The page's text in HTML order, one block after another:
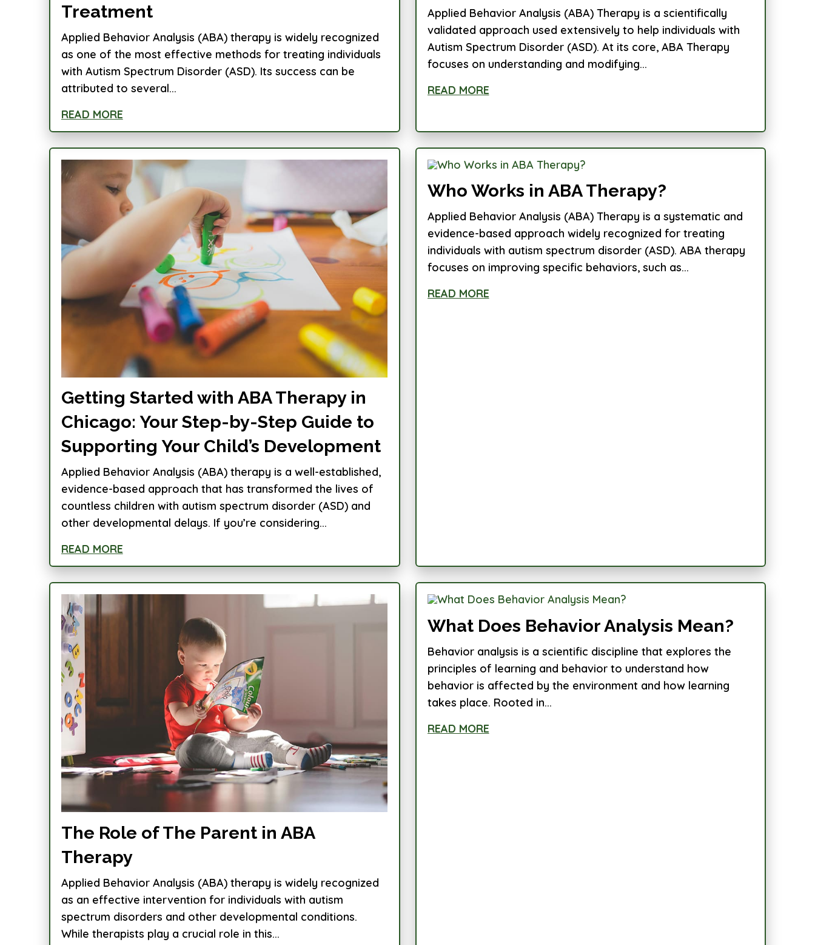
Treatment
Applied Behavior Analysis (ABA) therapy is widely recognized
as one of the most effective methods for treating individuals
with Autism Spectrum Disorder (ASD). Its success can be
attributed to several...
READ MORE
Applied Behavior Analysis (ABA) Therapy is a scientifically
validated approach used extensively to help individuals with
Autism Spectrum Disorder (ASD). At its core, ABA Therapy
focuses on understanding and modifying...
READ MORE
Getting Started with ABA Therapy in
Chicago: Your Step-by-Step Guide to
Supporting Your Child’s Development
Applied Behavior Analysis (ABA) therapy is a well-established,
evidence-based approach that has transformed the lives of
countless children with autism spectrum disorder (ASD) and
other developmental delays. If you’re considering...
READ MORE
Who Works in ABA Therapy?
Applied Behavior Analysis (ABA) Therapy is a systematic and
evidence-based approach widely recognized for treating
individuals with autism spectrum disorder (ASD). ABA therapy
focuses on improving specific behaviors, such as...
READ MORE
The Role of The Parent in ABA
Therapy
Applied Behavior Analysis (ABA) therapy is widely recognized
as an effective intervention for individuals with autism
spectrum disorders and other developmental conditions.
While therapists play a crucial role in this...
What Does Behavior Analysis Mean?
Behavior analysis is a scientific discipline that explores the
principles of learning and behavior to understand how
behavior is affected by the environment and how learning
takes place. Rooted in...
READ MORE